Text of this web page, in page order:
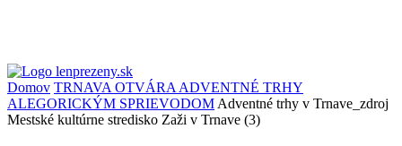
Domov TRNAVA OTVÁRA ADVENTNÉ TRHY
ALEGORICKÝM SPRIEVODOM Adventné trhy v Trnave_zdroj
Mestské kultúrne stredisko Zaži v Trnave (3)